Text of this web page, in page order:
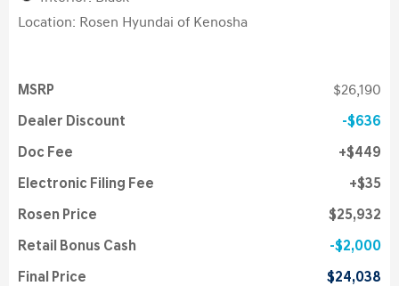
Location: Rosen Hyundai of Kenosha
MSRP $26,190
Dealer Discount $636
Doc Fee $449
Electronic Filing Fee $35
Rosen Price $25,932
Retail Bonus Cash $2,000
Final Price $24,038